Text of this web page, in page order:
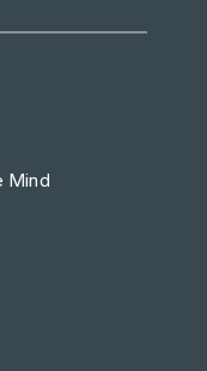
Mind